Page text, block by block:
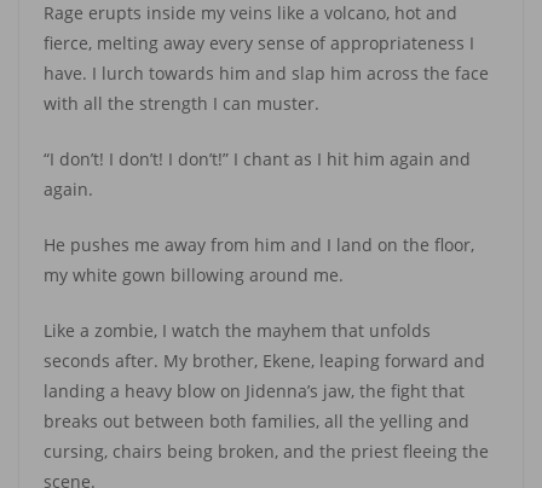
Rage erupts inside my veins like a volcano, hot and
fierce, melting away every sense of appropriateness I
have. I lurch towards him and slap him across the face
with all the strength I can muster.
“I don’t! I don’t! I don’t!” I chant as I hit him again and
again.
He pushes me away from him and I land on the floor,
my white gown billowing around me.
Like a zombie, I watch the mayhem that unfolds
seconds after. My brother, Ekene, leaping forward and
landing a heavy blow on Jidenna’s jaw, the fight that
breaks out between both families, all the yelling and
cursing, chairs being broken, and the priest fleeing the
scene.